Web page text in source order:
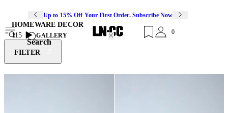
Up to 15% Off Your First Order. Subscribe Now
Search
0
HOMEWARE DECOR
115
GALLERY
FILTER